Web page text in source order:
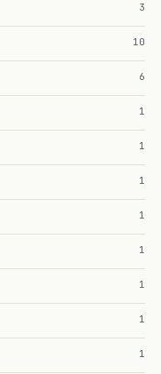
3
10
6
1
1
1
1
1
1
1
1